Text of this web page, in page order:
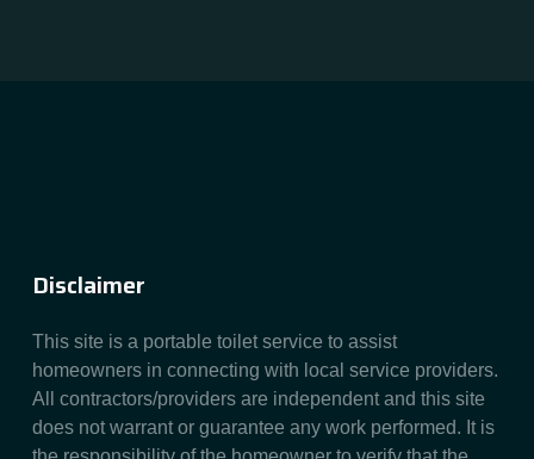
Disclaimer
This site is a portable toilet service to assist
homeowners in connecting with local service providers.
All contractors/providers are independent and this site
does not warrant or guarantee any work performed. It is